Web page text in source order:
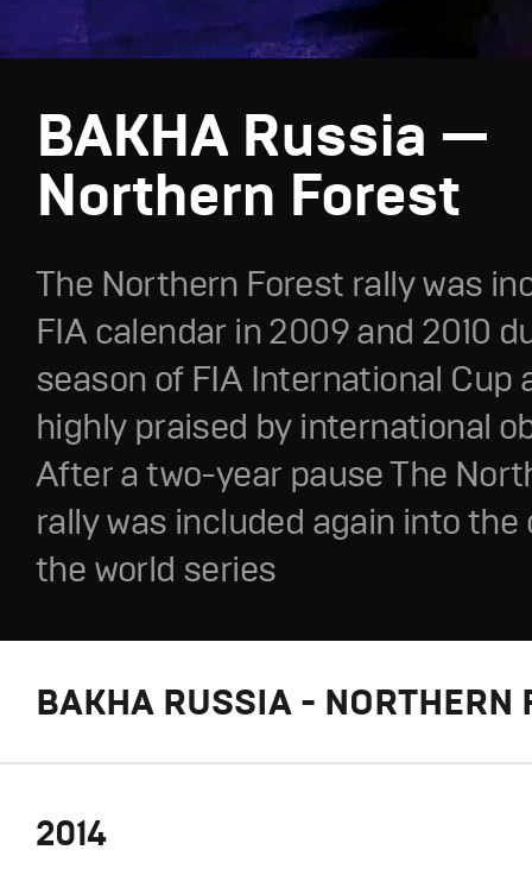
BAKHA Russia —
Northern Forest
The Northern Forest rally was
FIA calendar in 2009 and 2010
season of FIA International Cup
highly praised by international
After a two-year pause The
rally was included again into the
the world series
BAKHA RUSSIA - NORTHERN
2014